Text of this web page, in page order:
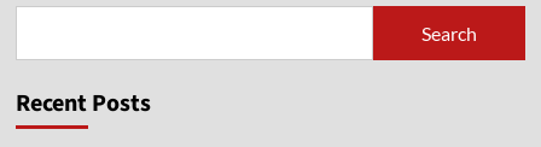
Search
Recent Posts